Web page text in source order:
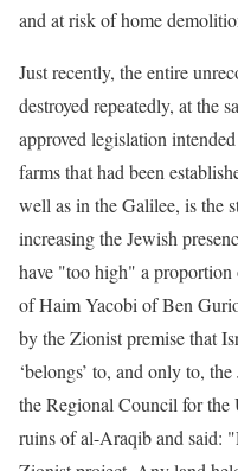
and at risk of home
Just recently, the entire
destroyed repeatedly, at the
approved legislation
farms that had been
well as in the Galilee, is the
increasing the Jewish
have "too high" a proportion
of Haim Yacobi of Ben
by the Zionist premise that
‘belongs’ to, and only to,
the Regional Council for the
ruins of al-Araqib and said: